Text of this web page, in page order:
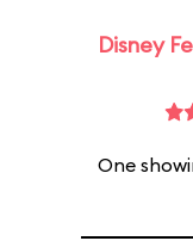
Disney
One